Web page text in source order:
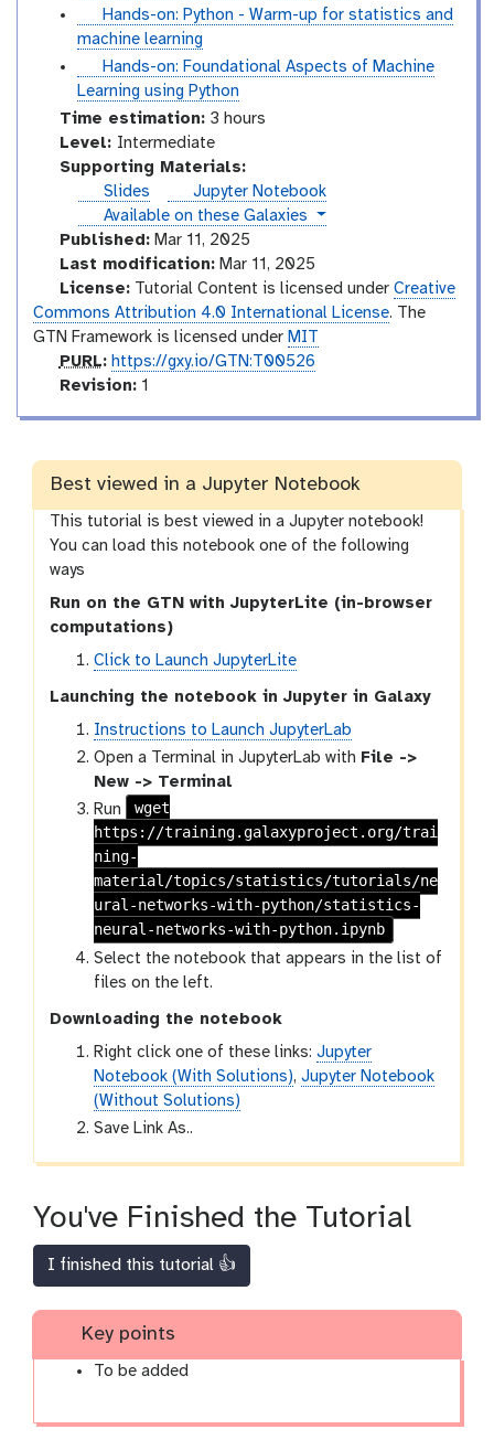
u
t
o
r
u
t
o
r
i
a
Hands-on: Python - Warm-up for statistics and
machine learning
u
t
o
r
a
l
Hands-on: Foundational Aspects of Machine
Learning using Python
Time estimation:3 hours
Level: Intermediate
n
t
e
r
m
e
d
i
a
Supporting Materials:
Slides
Jupyter Notebook
instances
Available on these Galaxies
Published:Mar 11, 2025
Last modification:Mar 11, 2025
License:Tutorial Content is licensed under Creative
Commons Attribution 4.0 International License. The
GTN Framework is licensed under MIT
p
u
PURL: https://gxy.io/GTN:T00526
v
s
i
o
n
Revision:1
Best viewed in a Jupyter Notebook
This tutorial is best viewed in a Jupyter notebook!
You can load this notebook one of the following
ways
Run on the GTN with JupyterLite (in-browser
computations)
Click to Launch JupyterLite
Launching the notebook in Jupyter in Galaxy
Instructions to Launch JupyterLab
Open a Terminal in JupyterLab with File ->
New -> Terminal
Run
wget
https://training.galaxyproject.org/trai
ning-
material/topics/statistics/tutorials/ne
ural-networks-with-python/statistics-
neural-networks-with-python.ipynb
Select the notebook that appears in the list of
files on the left.
Downloading the notebook
Right click one of these links:Jupyter
Notebook (With Solutions),Jupyter Notebook
(Without Solutions)
Save Link As..
You've Finished the Tutorial
I finished this tutorial 👍
Key points
To be added